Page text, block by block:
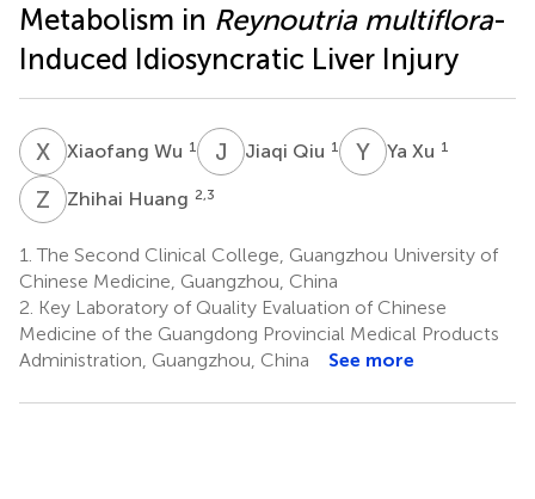
Metabolism in Reynoutria multiflora-
Induced Idiosyncratic Liver Injury
X WXiaofang Wu 1 J QJiaqi Qiu 1 Y XYa Xu 1
Z HZhihai Huang 2,3
1. The Second Clinical College, Guangzhou University of
Chinese Medicine, Guangzhou, China
2. Key Laboratory of Quality Evaluation of Chinese
Medicine of the Guangdong Provincial Medical Products
Administration, Guangzhou, China
See more